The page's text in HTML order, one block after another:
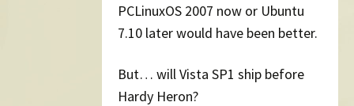
PCLinuxOS 2007 now or Ubuntu
7.10 later would have been better.
But… will Vista SP1 ship before
Hardy Heron?